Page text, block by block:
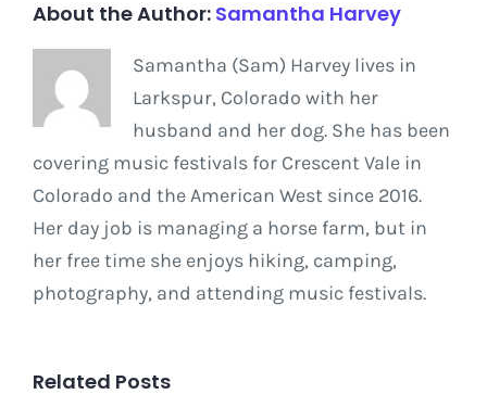
About the Author: Samantha Harvey
Samantha (Sam) Harvey lives in
Larkspur, Colorado with her
husband and her dog. She has been
covering music festivals for Crescent Vale in
Colorado and the American West since 2016.
Her day job is managing a horse farm, but in
her free time she enjoys hiking, camping,
photography, and attending music festivals.
Related Posts